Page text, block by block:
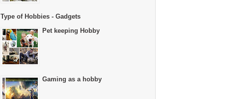
Type of Hobbies - Gadgets
Pet keeping Hobby
Gaming as a hobby